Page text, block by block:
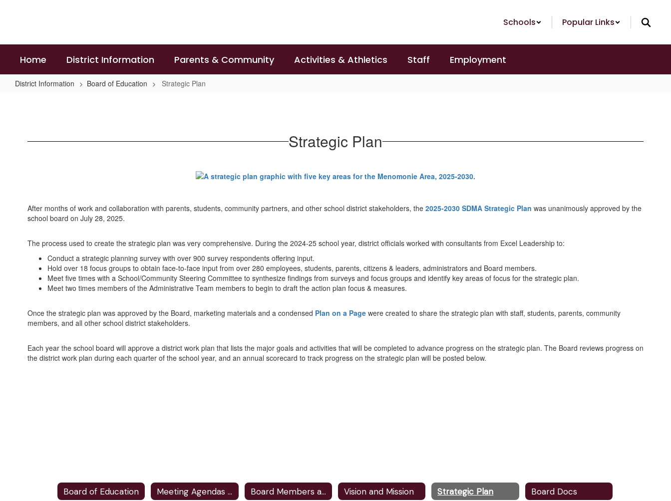
Schools Popular Links
Home District Information Parents & Community Activities & Athletics Staff Employment
District Information Board of Education Strategic Plan
Strategic Plan
After months of work and collaboration with parents, students, community partners, and other school district stakeholders, the 2025-2030 SDMA Strategic Plan was unanimously approved by the
school board on July 28, 2025.
The process used to create the strategic plan was very comprehensive. During the 2024-25 school year, district officials worked with consultants from Excel Leadership to:
Conduct a strategic planning survey with over 900 survey respondents offering input.
Hold over 18 focus groups to obtain face-to-face input from over 280 employees, students, parents, citizens & leaders, administrators and Board members.
Meet five times with a School/Community Steering Committee to synthesize findings from surveys and focus groups and identify key areas of focus for the strategic plan.
Meet two times members of the Administrative Team members to begin to draft the action plan focus & measures.
Once the strategic plan was approved by the Board, marketing materials and a condensed Plan on a Page were created to share the strategic plan with staff, students, parents, community
members, and all other school district stakeholders.
Each year the school board will approve a district work plan that lists the major goals and activities that will be completed to advance progress on the strategic plan. The Board reviews progress on
the district work plan during each quarter of the school year, and an annual scorecard to track progress on the strategic plan will be posted below.
Board of Education Meeting Agendas and Minutes Board Members and Committee Assignments Vision and Mission Strategic Plan Board Docs